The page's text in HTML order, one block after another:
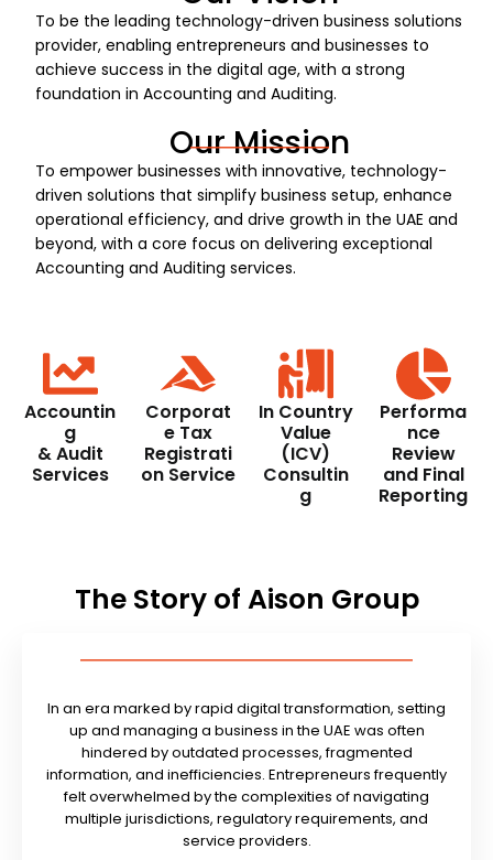
To be the leading technology-driven business solutions
provider, enabling entrepreneurs and businesses to
achieve success in the digital age, with a strong
foundation in Accounting and Auditing.
Our Mission
To empower businesses with innovative, technology-
driven solutions that simplify business setup, enhance
operational efficiency, and drive growth in the UAE and
beyond, with a core focus on delivering exceptional
Accounting and Auditing services.
Accountin
g
& Audit
Services
Corporat
e Tax
Registrati
on Service
In Country
Value
(ICV)
Consultin
g
Performa
nce
Review
and Final
Reporting
The Story of Aison Group
In an era marked by rapid digital transformation, setting
up and managing a business in the UAE was often
hindered by outdated processes, fragmented
information, and inefficiencies. Entrepreneurs frequently
felt overwhelmed by the complexities of navigating
multiple jurisdictions, regulatory requirements, and
service providers.